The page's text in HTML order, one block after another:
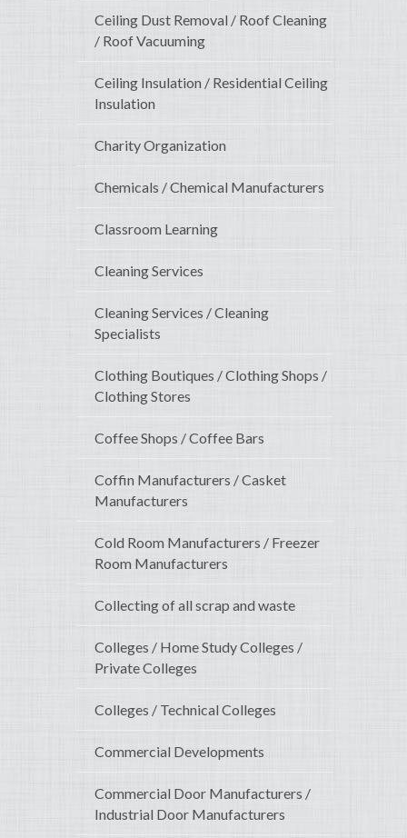
Ceiling Dust Removal / Roof Cleaning
/ Roof Vacuuming
Ceiling Insulation / Residential Ceiling
Insulation
Charity Organization
Chemicals / Chemical Manufacturers
Classroom Learning
Cleaning Services
Cleaning Services / Cleaning
Specialists
Clothing Boutiques / Clothing Shops /
Clothing Stores
Coffee Shops / Coffee Bars
Coffin Manufacturers / Casket
Manufacturers
Cold Room Manufacturers / Freezer
Room Manufacturers
Collecting of all scrap and waste
Colleges / Home Study Colleges /
Private Colleges
Colleges / Technical Colleges
Commercial Developments
Commercial Door Manufacturers /
Industrial Door Manufacturers